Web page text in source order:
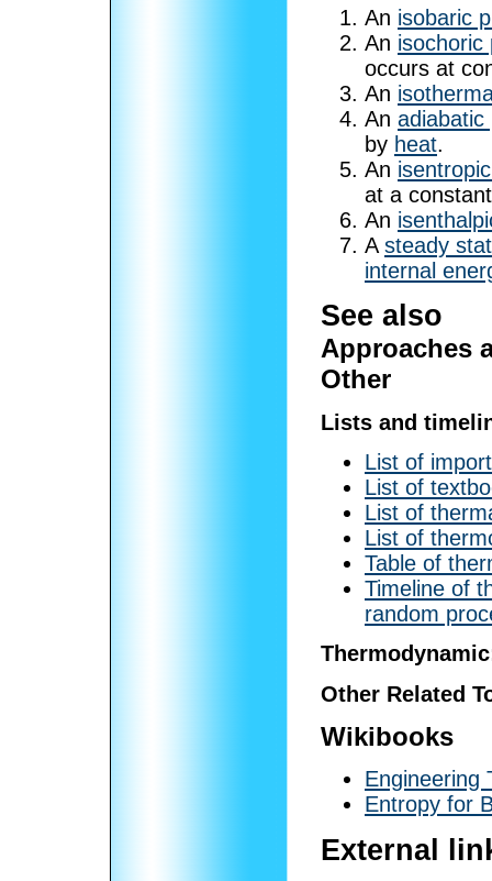
An isobaric
An isochoric
occurs at
An
An adiabatic
by heat.
An
at a
An
A steady
internal
See also
Approaches
Other
Lists and
List of
List of
List of
List of
Table of
Timeline of
random
Other Related
Wikibooks
Engineering
Entropy for
External